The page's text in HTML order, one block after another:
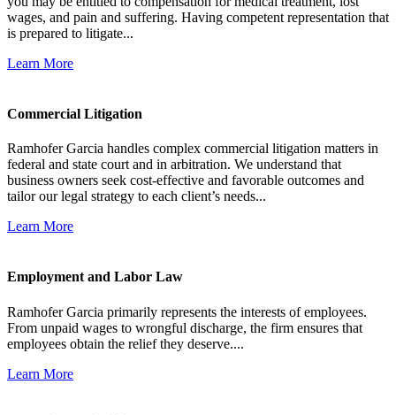
wages, and pain and suffering. Having competent representation that
is prepared to litigate...
Learn More
Commercial Litigation
Ramhofer Garcia handles complex commercial litigation matters in
federal and state court and in arbitration. We understand that
business owners seek cost-effective and favorable outcomes and
tailor our legal strategy to each client’s needs...
Learn More
Employment and Labor Law
Ramhofer Garcia primarily represents the interests of employees.
From unpaid wages to wrongful discharge, the firm ensures that
employees obtain the relief they deserve....
Learn More